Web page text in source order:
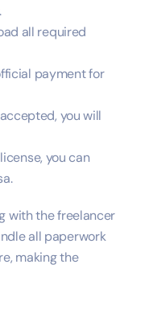
all required
payment for
you will
you can
with the freelancer
all paperwork
making the